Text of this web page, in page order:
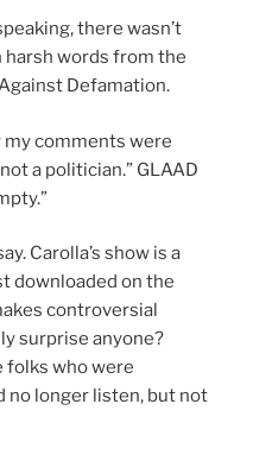
there wasn’t
harsh words from the
Defamation.
my comments were
a politician.” GLAAD
Carolla’s show is a
downloaded on the
controversial
surprise anyone?
folks who were
no longer listen, but not